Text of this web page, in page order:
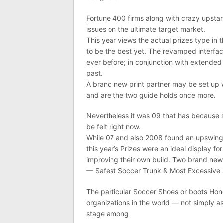
Fortune 400 firms along with crazy
issues on the ultimate target market.
This year views the actual prizes type in
to be the best yet. The revamped
ever before; in conjunction with
past.
A brand new print partner may be set
and are the two guide holds once more.
Nevertheless it was 09 that has
be felt right now.
While 07 and also 2008 found an
this year’s Prizes were an ideal display
improving their own build. Two brand
— Safest Soccer Trunk & Most Excessive
The particular Soccer Shoes or boots
organizations in the world — not simply
stage among